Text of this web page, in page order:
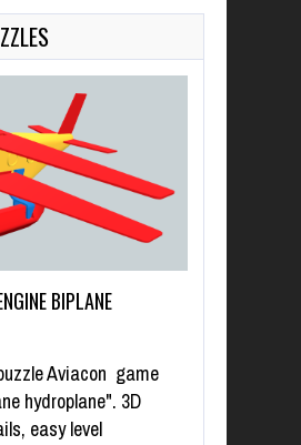
BIPLANE
Aviacon game
hydroplane". 3D
easy level